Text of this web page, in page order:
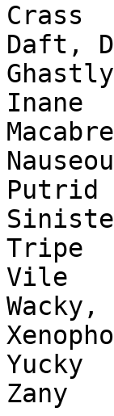
Crass
Daft,
Inane
Macabre
Putrid
Tripe
Vile
Yucky
Zany